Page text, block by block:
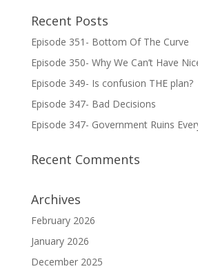
Recent Posts
Episode 351- Bottom Of The Curve
Episode 350- Why We Can’t Have
Episode 349- Is confusion THE plan?
Episode 347- Bad Decisions
Episode 347- Government Ruins
Recent Comments
Archives
February 2026
January 2026
December 2025